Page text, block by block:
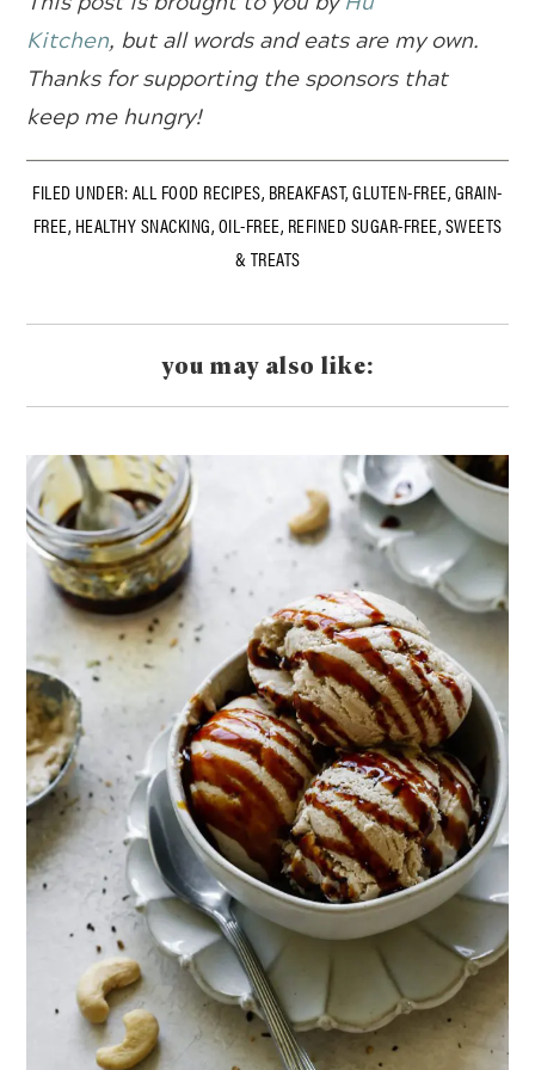
Kitchen, but all words and eats are my own.
Thanks for supporting the sponsors that
keep me hungry!
FILED UNDER:ALL FOOD RECIPES, BREAKFAST,GLUTEN-FREE,GRAIN-
FREE, HEALTHY SNACKING,OIL-FREE, REFINED SUGAR-FREE,SWEETS
& TREATS
you may also like: